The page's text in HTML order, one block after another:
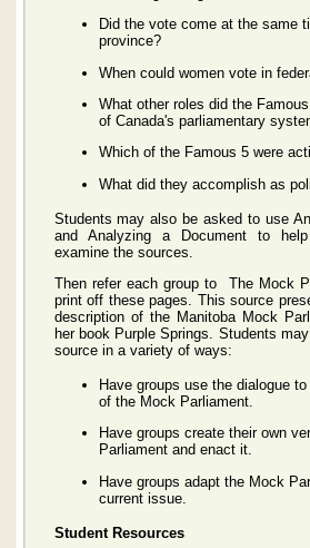
Did the vote come at the same
province?
When could women vote in
What other roles did the
of Canada's parliamentary
Which of the Famous 5 were
What did they accomplish as
Students may also be asked to use
and Analyzing a Document to
examine the sources.
Then refer each group to The Mock
print off these pages. This source
description of the Manitoba Mock
her book Purple Springs. Students
source in a variety of ways:
Have groups use the dialogue
of the Mock Parliament.
Have groups create their own
Parliament and enact it.
Have groups adapt the Mock
current issue.
Student Resources